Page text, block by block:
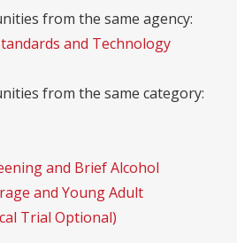
from the same agency:
and Technology
from the same category:
and Brief Alcohol
and Young Adult
Trial Optional)